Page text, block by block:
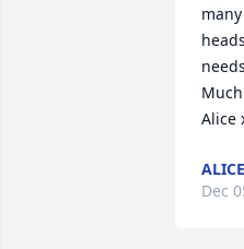
Alice
Dec